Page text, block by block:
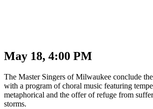
May 18, 4:00 PM
The Master Singers of Milwaukee conclude
with a program of choral music featuring
metaphorical and the offer of refuge from
storms.